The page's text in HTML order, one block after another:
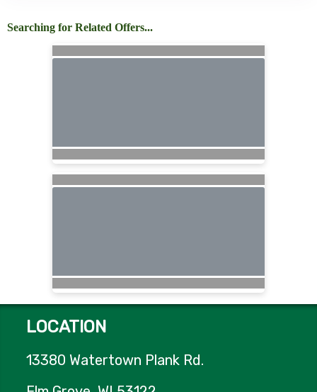
Searching for Related Offers...
LOCATION
13380 Watertown Plank Rd.